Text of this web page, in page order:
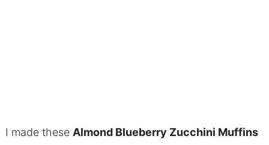
I made these Almond Blueberry Zucchini Muffins